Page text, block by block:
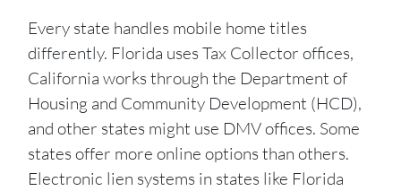
Every state handles mobile home titles
differently. Florida uses Tax Collector offices,
California works through the Department of
Housing and Community Development (HCD),
and other states might use DMV offices. Some
states offer more online options than others.
Electronic lien systems in states like Florida